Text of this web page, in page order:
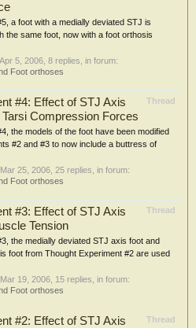
a foot with a medially deviated STJ is
the same foot, now with a foot orthosis
Apr 5, 2006 , 8 replies, in forum:
Foot orthoses
Thread
#4: Effect of STJ Axis
Compression Forces
the models of the foot have been modified
#2 and #3 to now include a buttress of
Mar 25, 2006 , 25 replies, in forum:
Foot orthoses
Thread
#3: Effect of STJ Axis
Tension
the medially deviated STJ axis foot and
foot from Thought Experiment #2 are used
Mar 19, 2006 , 15 replies, in forum:
Foot orthoses
Thread
#2: Effect of STJ Axis